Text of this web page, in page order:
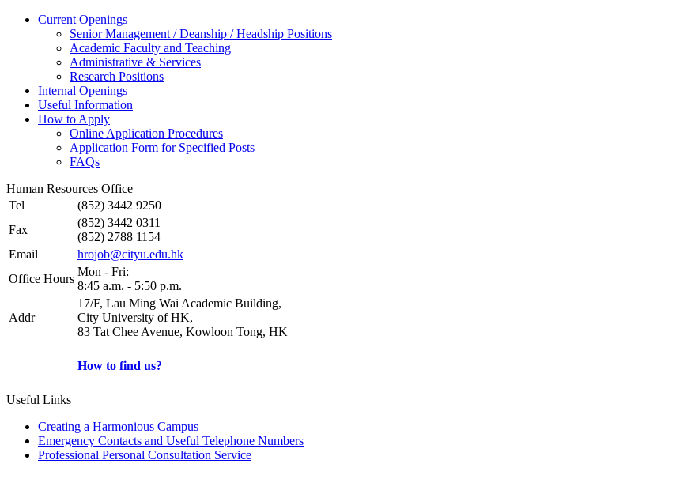
Current Openings
Senior Management / Deanship / Headship Positions
Academic Faculty and Teaching
Administrative & Services
Research Positions
Internal Openings
Useful Information
How to Apply
Online Application Procedures
Application Form for Specified Posts
FAQs
Human Resources Office
Tel
(852) 3442 9250
Fax
(852) 3442 0311
(852) 2788 1154
Email
hrojob@cityu.edu.hk
Office Hours
Mon - Fri:
8:45 a.m. - 5:50 p.m.
Addr
17/F, Lau Ming Wai Academic Building,
City University of HK,
83 Tat Chee Avenue, Kowloon Tong, HK
How to find us?
Useful Links
Creating a Harmonious Campus
Emergency Contacts and Useful Telephone Numbers
Professional Personal Consultation Service